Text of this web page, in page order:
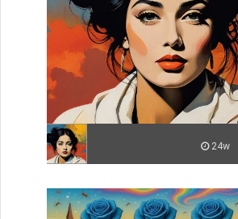
24w